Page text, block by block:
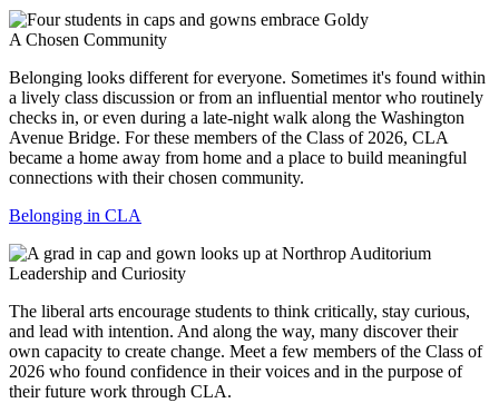
A Chosen Community
Belonging looks different for everyone. Sometimes it's found within
a lively class discussion or from an influential mentor who routinely
checks in, or even during a late-night walk along the Washington
Avenue Bridge. For these members of the Class of 2026, CLA
became a home away from home and a place to build meaningful
connections with their chosen community.
Belonging in CLA
Leadership and Curiosity
The liberal arts encourage students to think critically, stay curious,
and lead with intention. And along the way, many discover their
own capacity to create change. Meet a few members of the Class of
2026 who found confidence in their voices and in the purpose of
their future work through CLA.